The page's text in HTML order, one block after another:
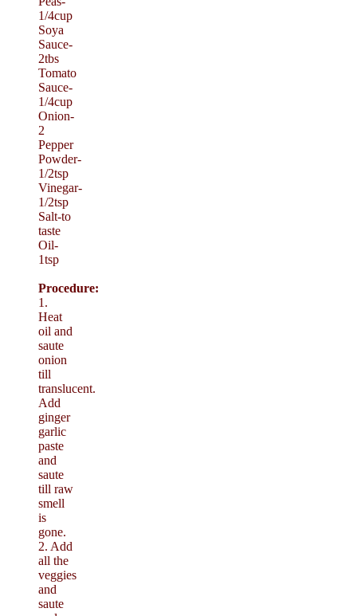
1/4cup
Soya
Sauce-
2tbs
Tomato
Sauce-
1/4cup
Onion-
2
Pepper
Powder-
1/2tsp
Vinegar-
1/2tsp
Salt-to
taste
Oil-
1tsp
Procedure:
1.
Heat
oil and
saute
onion
till
translucent.
Add
ginger
garlic
paste
and
saute
till raw
smell
is
gone.
2. Add
all the
veggies
and
saute